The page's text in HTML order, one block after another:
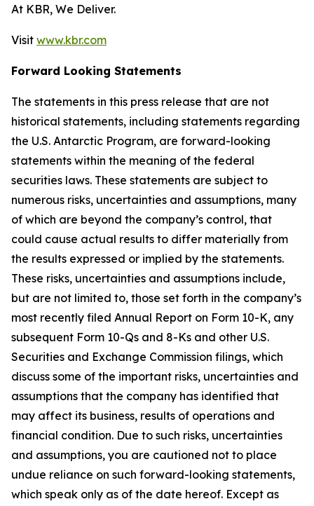
At KBR, We Deliver.
Visit www.kbr.com
Forward Looking Statements
The statements in this press release that are not
historical statements, including statements regarding
the U.S. Antarctic Program, are forward-looking
statements within the meaning of the federal
securities laws. These statements are subject to
numerous risks, uncertainties and assumptions, many
of which are beyond the company’s control, that
could cause actual results to differ materially from
the results expressed or implied by the statements.
These risks, uncertainties and assumptions include,
but are not limited to, those set forth in the company’s
most recently filed Annual Report on Form 10-K, any
subsequent Form 10-Qs and 8-Ks and other U.S.
Securities and Exchange Commission filings, which
discuss some of the important risks, uncertainties and
assumptions that the company has identified that
may affect its business, results of operations and
financial condition. Due to such risks, uncertainties
and assumptions, you are cautioned not to place
undue reliance on such forward-looking statements,
which speak only as of the date hereof. Except as